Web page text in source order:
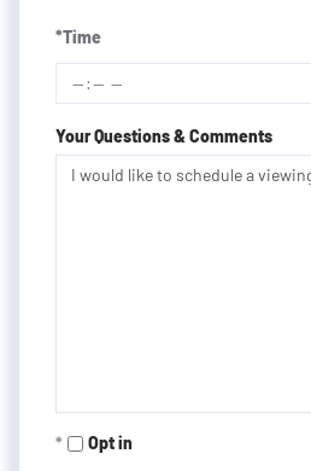
*Time
Your Questions & Comments
Opt in